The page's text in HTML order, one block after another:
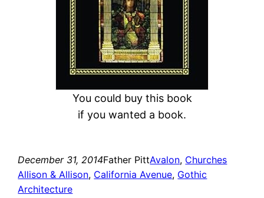
You could buy this book
if you wanted a book.
December 31, 2014Father PittAvalon, Churches
Allison & Allison, California Avenue, Gothic
Architecture